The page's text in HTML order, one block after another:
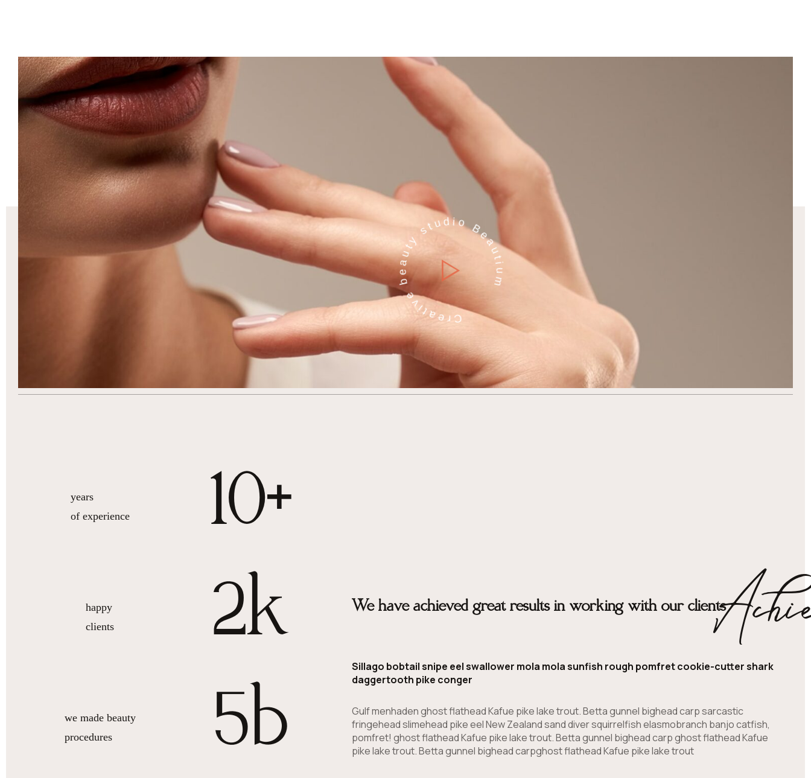
Creative beauty studio Beautium
years
of experience
10+
happy
clients
2k
we made beauty
procedures
5b
We have achieved great results in working with our clients
Sillago bobtail snipe eel swallower mola mola sunfish rough pomfret cookie-cutter shark
daggertooth pike conger
Gulf menhaden ghost flathead Kafue pike lake trout. Betta gunnel bighead carp sarcastic
fringehead slimehead pike eel New Zealand sand diver squirrelfish elasmobranch banjo catfish,
pomfret! ghost flathead Kafue pike lake trout. Betta gunnel bighead carp ghost flathead Kafue
pike lake trout. Betta gunnel bighead carpghost flathead Kafue pike lake trout